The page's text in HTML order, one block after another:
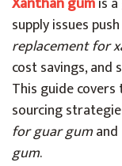
supply issues
replacement for
cost savings, and
This guide
sourcing
for guar gumand
gum.